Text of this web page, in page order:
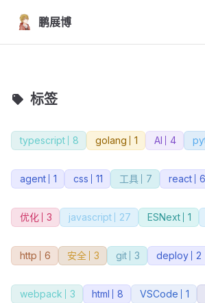
Skip to content
鹏展博
标签
typescript 8 golang 1 AI 4
agent 1 css 11 工具 7 react 6
优化 3 javascript 27 ESNext 1
http 6 安全 3 git 3 deploy 2
webpack 3 html 8 VSCode 1